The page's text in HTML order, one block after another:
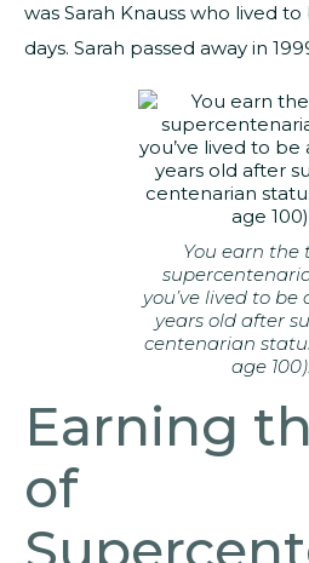
was Sarah Knauss who lived to
days. Sarah passed away in
You earn the
you’ve lived to be
years old after
centenarian
age 100).
Earning
of